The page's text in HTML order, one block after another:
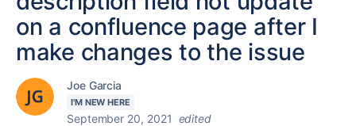
on a confluence page after I
make changes to the issue
Joe Garcia
I'M NEW HERE
September 20, 2021 edited